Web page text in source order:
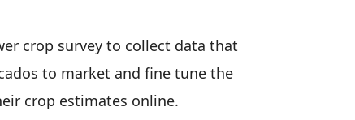
crop survey to collect data that
to market and fine tune the
crop estimates online.